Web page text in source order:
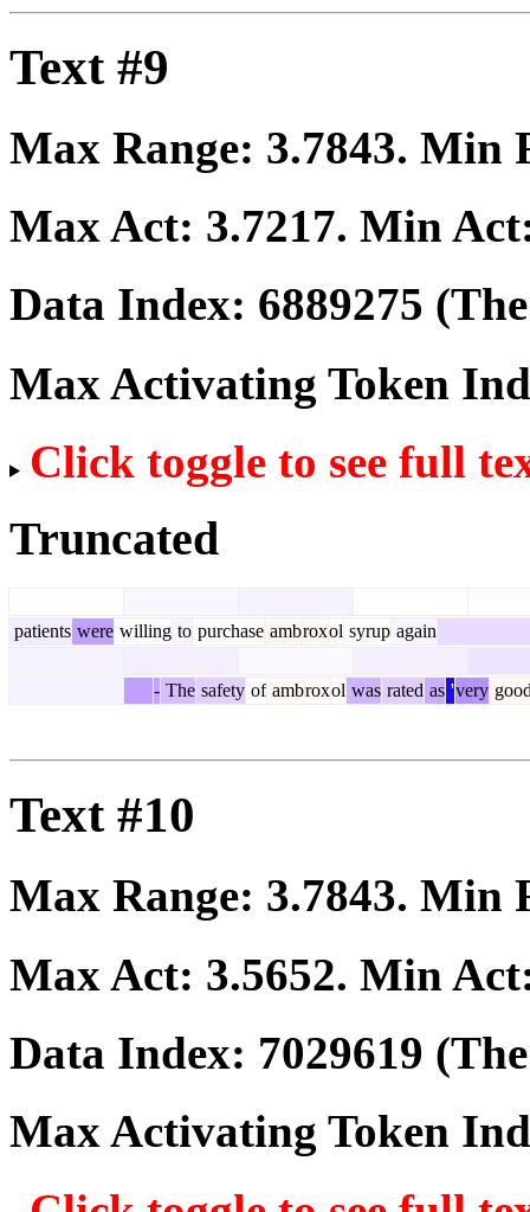
Text #9
Max Range: 3.7843. Min
Max Act: 3.7217. Min
Data Index: 6889275
Max Activating Token
Click toggle to see full
Truncated
patients were willing to purchase ambroxol syrup again
- The safety of ambroxol was rated as 'very
Text #10
Max Range: 3.7843. Min
Max Act: 3.5652. Min
Data Index: 7029619
Max Activating Token